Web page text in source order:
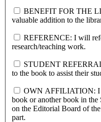
BENEFIT FOR THE
valuable addition to the
REFERENCE: I will
research/teaching work.
STUDENT
to the book to assist their
OWN AFFILIATION: I
book or another book in the
on the Editorial Board of
part.